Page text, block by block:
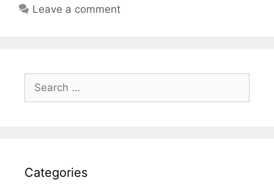
Leave a comment
for:
Categories